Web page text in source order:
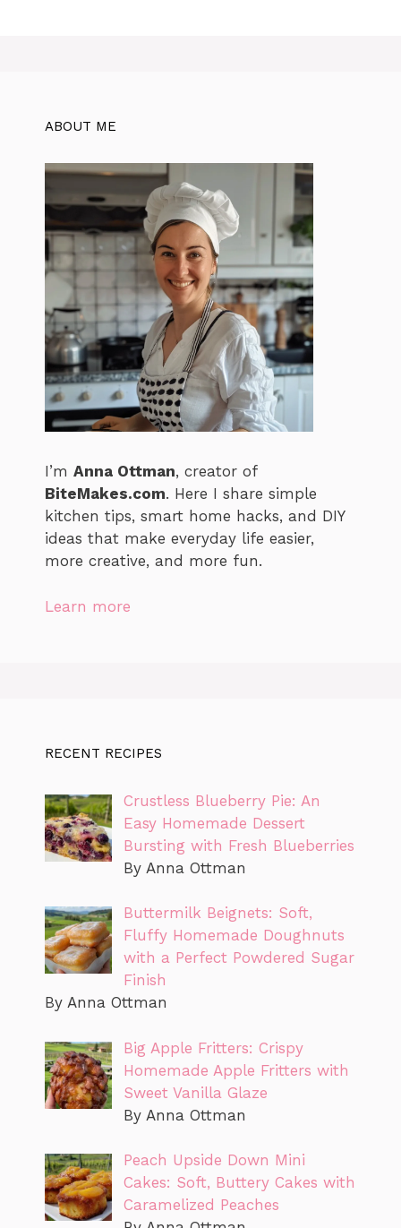
ABOUT ME
I’m Anna Ottman, creator of
BiteMakes.com. Here I share simple
kitchen tips, smart home hacks, and DIY
ideas that make everyday life easier,
more creative, and more fun.
Learn more
RECENT RECIPES
Crustless Blueberry Pie: An
Easy Homemade Dessert
Bursting with Fresh Blueberries
By Anna Ottman
Buttermilk Beignets: Soft,
Fluffy Homemade Doughnuts
with a Perfect Powdered Sugar
Finish
By Anna Ottman
Big Apple Fritters: Crispy
Homemade Apple Fritters with
Sweet Vanilla Glaze
By Anna Ottman
Peach Upside Down Mini
Cakes: Soft, Buttery Cakes with
Caramelized Peaches